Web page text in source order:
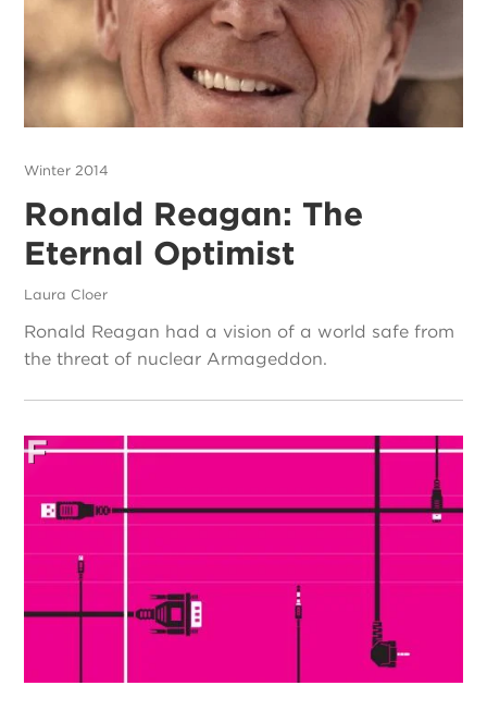
Winter 2014
Ronald Reagan: The
Eternal Optimist
Laura Cloer
Ronald Reagan had a vision of a world safe from
the threat of nuclear Armageddon.